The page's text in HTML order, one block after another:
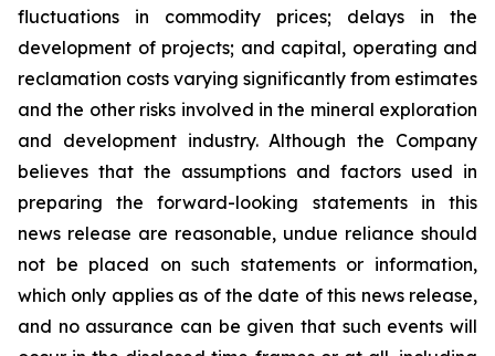
fluctuations in commodity prices; delays in the
development of projects; and capital, operating and
reclamation costs varying significantly from estimates
and the other risks involved in the mineral exploration
and development industry. Although the Company
believes that the assumptions and factors used in
preparing the forward-looking statements in this
news release are reasonable, undue reliance should
not be placed on such statements or information,
which only applies as of the date of this news release,
and no assurance can be given that such events will